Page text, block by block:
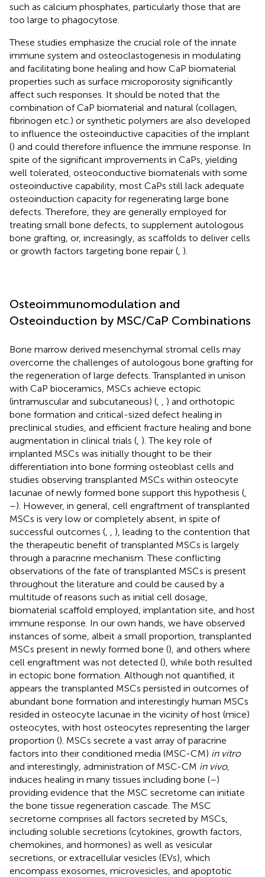
such as calcium phosphates, particularly those that are
too large to phagocytose.
These studies emphasize the crucial role of the innate
immune system and osteoclastogenesis in modulating
and facilitating bone healing and how CaP biomaterial
properties such as surface microporosity significantly
affect such responses. It should be noted that the
combination of CaP biomaterial and natural (collagen,
fibrinogen etc.) or synthetic polymers are also developed
to influence the osteoinductive capacities of the implant
() and could therefore influence the immune response. In
spite of the significant improvements in CaPs, yielding
well tolerated, osteoconductive biomaterials with some
osteoinductive capability, most CaPs still lack adequate
osteoinduction capacity for regenerating large bone
defects. Therefore, they are generally employed for
treating small bone defects, to supplement autologous
bone grafting, or, increasingly, as scaffolds to deliver cells
or growth factors targeting bone repair ( ).
Osteoimmunomodulation and
Osteoinduction by MSC/CaP Combinations
Bone marrow derived mesenchymal stromal cells may
overcome the challenges of autologous bone grafting for
the regeneration of large defects. Transplanted in unison
with CaP bioceramics, MSCs achieve ectopic
(intramuscular and subcutaneous) (
) and orthotopic
bone formation and critical-sized defect healing in
preclinical studies, and efficient fracture healing and bone
augmentation in clinical trials ( ). The key role of
implanted MSCs was initially thought to be their
differentiation into bone forming osteoblast cells and
studies observing transplanted MSCs within osteocyte
lacunae of newly formed bone support this hypothesis (
–). However, in general, cell engraftment of transplanted
MSCs is very low or completely absent, in spite of
successful outcomes (
), leading to the contention that
the therapeutic benefit of transplanted MSCs is largely
through a paracrine mechanism. These conflicting
observations of the fate of transplanted MSCs is present
throughout the literature and could be caused by a
multitude of reasons such as initial cell dosage,
biomaterial scaffold employed, implantation site, and host
immune response. In our own hands, we have observed
instances of some, albeit a small proportion, transplanted
MSCs present in newly formed bone (), and others where
cell engraftment was not detected (), while both resulted
in ectopic bone formation. Although not quantified, it
appears the transplanted MSCs persisted in outcomes of
abundant bone formation and interestingly human MSCs
resided in osteocyte lacunae in the vicinity of host (mice)
osteocytes, with host osteocytes representing the larger
proportion (). MSCs secrete a vast array of paracrine
factors into their conditioned media (MSC-CM) in vitro
and interestingly, administration of MSC-CM in vivo,
induces healing in many tissues including bone (–)
providing evidence that the MSC secretome can initiate
the bone tissue regeneration cascade. The MSC
secretome comprises all factors secreted by MSCs,
including soluble secretions (cytokines, growth factors,
chemokines, and hormones) as well as vesicular
secretions, or extracellular vesicles (EVs), which
encompass exosomes, microvesicles, and apoptotic